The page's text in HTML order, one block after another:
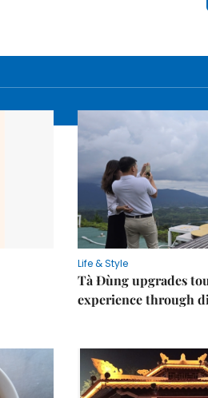
Life & Style
Tà Đùng upgrades
experience through